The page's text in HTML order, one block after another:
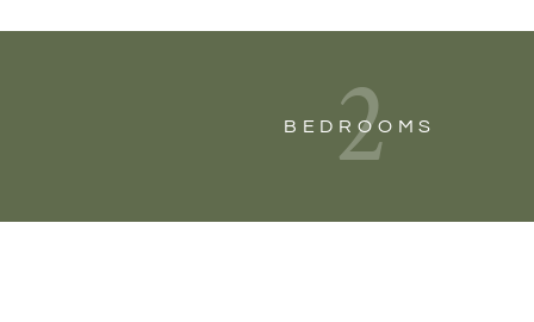
2
BEDROOMS